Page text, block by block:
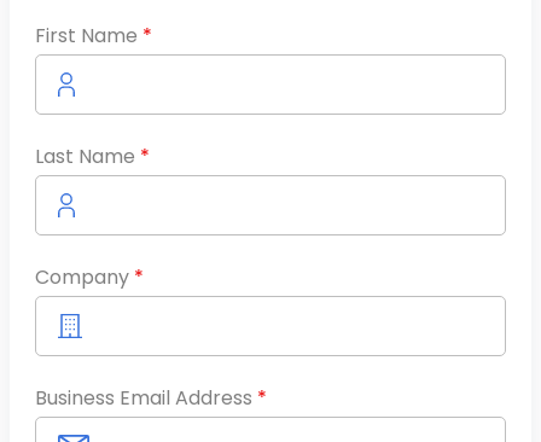
First Name *
Last Name *
Company *
Business Email Address *